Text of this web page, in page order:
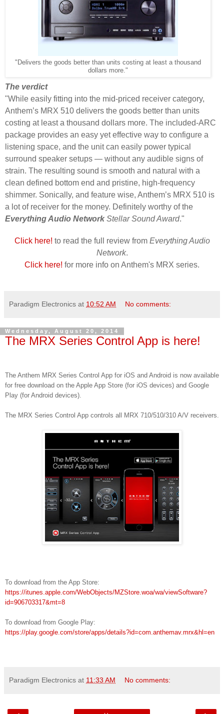
"Delivers the goods better than units costing at least a thousand
dollars more."
The verdict
"While easily fitting into the mid-priced receiver category,
Anthem’s MRX 510 delivers the goods better than units
costing at least a thousand dollars more. The included-ARC
package provides an easy yet effective way to configure a
listening space, and the unit can easily power typical
surround speaker setups — without any audible signs of
strain. The resulting sound is smooth and natural with a
clean defined bottom end and pristine, high-frequency
shimmer. Sonically, and feature wise, Anthem’s MRX 510 is
a lot of receiver for the money. Definitely worthy of the
Everything Audio Network Stellar Sound Award."
Click here! to read the full review fromEverything Audio
Network.
Click here! for more info on Anthem's MRX series.
Paradigm Electronics at 10:52 AM No comments:
Wednesday, August 20, 2014
The MRX Series Control App is here!
The Anthem MRX Series Control App for iOS and Android is now available
for free download on the Apple App Store (for iOS devices) and Google
Play (for Android devices).
The MRX Series Control App controls all MRX 710/510/310 A/V receivers.
To download from the App Store:
https://itunes.apple.com/WebObjects/MZStore.woa/wa/viewSoftware?
id=906703317&mt=8
To download from Google Play:
https://play.google.com/store/apps/details?id=com.anthemav.mrx&hl=en
Paradigm Electronics at 11:33 AM No comments: